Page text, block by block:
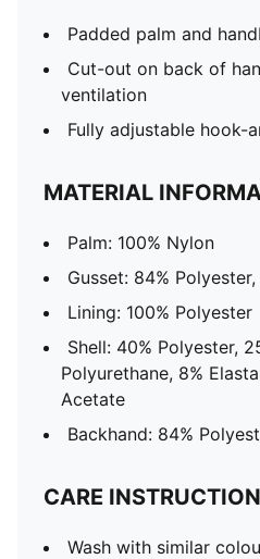
Padded palm and
Cut-out on back of
ventilation
Fully adjustable hook-
MATERIAL
Palm: 100% Nylon
Gusset: 84%
Lining: 100% Polyester
Shell: 40% Polyester,
Polyurethane, 8%
Acetate
Backhand: 84%
CARE
Wash with similar